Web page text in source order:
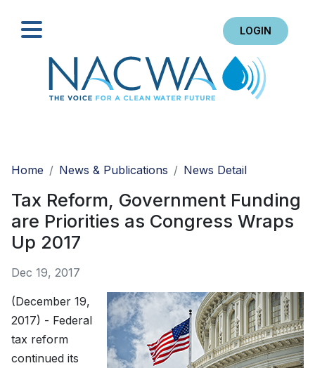
LOGIN
Home
News & Publications News Detail
Tax Reform, Government Funding
are Priorities as Congress Wraps
Up 2017
Dec 19, 2017
(December 19,
2017) - Federal
tax reform
continued its